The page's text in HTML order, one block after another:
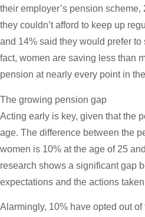
their employer’s pension
they couldn’t afford to keep up
and 14% said they would prefer to
fact, women are saving less than
pension at nearly every point in
The growing pension gap
Acting early is key, given that the
age. The difference between the
women is 10% at the age of 25
research shows a significant gap
expectations and the actions
Alarmingly, 10% have opted out